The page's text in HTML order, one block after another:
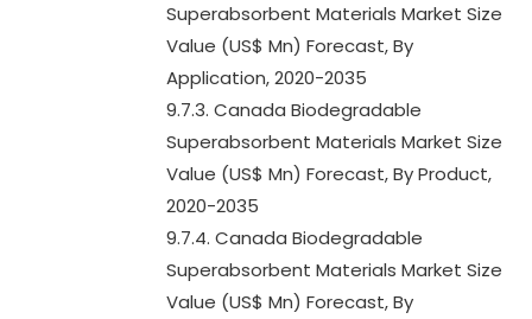
Superabsorbent Materials Market Size
Value (US$ Mn) Forecast, By
Application, 2020-2035
9.7.3. Canada Biodegradable
Superabsorbent Materials Market Size
Value (US$ Mn) Forecast, By Product,
2020-2035
9.7.4. Canada Biodegradable
Superabsorbent Materials Market Size
Value (US$ Mn) Forecast, By